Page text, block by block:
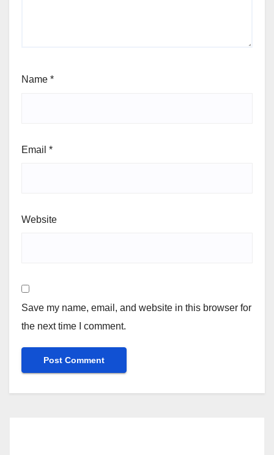
Name *
Email *
Website
Save my name, email, and website in this browser for
the next time I comment.